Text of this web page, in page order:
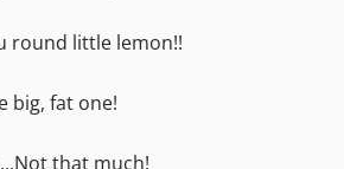
round little lemon!!
big, fat one!
that much!